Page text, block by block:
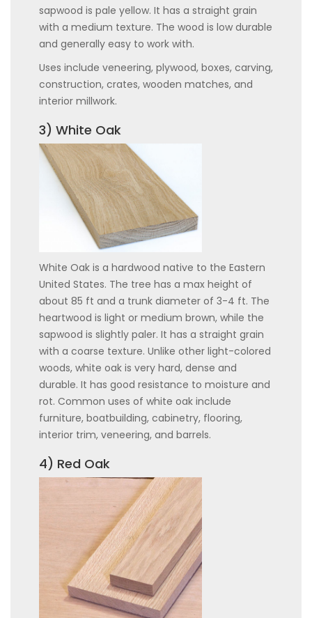
sapwood is pale yellow. It has a straight grain
with a medium texture. The wood is low durable
and generally easy to work with.
Uses include veneering, plywood, boxes, carving,
construction, crates, wooden matches, and
interior millwork.
3) White Oak
White Oak is a hardwood native to the Eastern
United States. The tree has a max height of
about 85 ft and a trunk diameter of 3-4 ft. The
heartwood is light or medium brown, while the
sapwood is slightly paler. It has a straight grain
with a coarse texture. Unlike other light-colored
woods, white oak is very hard, dense and
durable. It has good resistance to moisture and
rot. Common uses of white oak include
furniture, boatbuilding, cabinetry, flooring,
interior trim, veneering, and barrels.
4) Red Oak